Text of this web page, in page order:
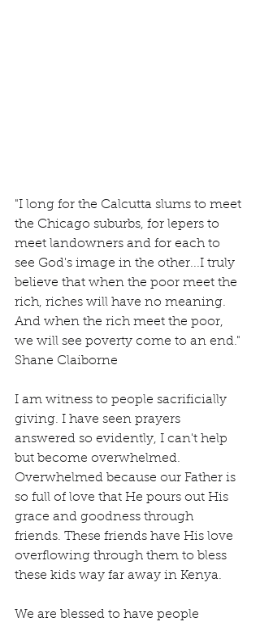
"I long for the Calcutta slums to meet
the Chicago suburbs, for lepers to
meet landowners and for each to
see God's image in the other...I truly
believe that when the poor meet the
rich, riches will have no meaning.
And when the rich meet the poor,
we will see poverty come to an end."
Shane Claiborne
I am witness to people sacrificially
giving. I have seen prayers
answered so evidently, I can't help
but become overwhelmed.
Overwhelmed because our Father is
so full of love that He pours out His
grace and goodness through
friends. These friends have His love
overflowing through them to bless
these kids way far away in Kenya.
We are blessed to have people